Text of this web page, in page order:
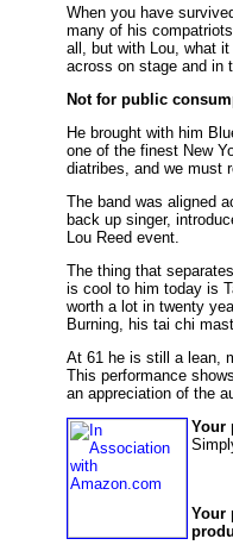
When you have
many of his
all, but with Lou, what
across on stage and in
Not for public
He brought with him
one of the finest New
diatribes, and we must
The band was aligned
back up singer,
Lou Reed event.
The thing that
is cool to him today is
worth a lot in twenty
Burning, his tai chi
At 61 he is still a lean,
This performance
an appreciation of the
Your
Your